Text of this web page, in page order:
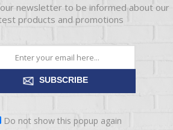
newsletter to be informed about our
products and promotions
SUBSCRIBE
Do not show this popup again